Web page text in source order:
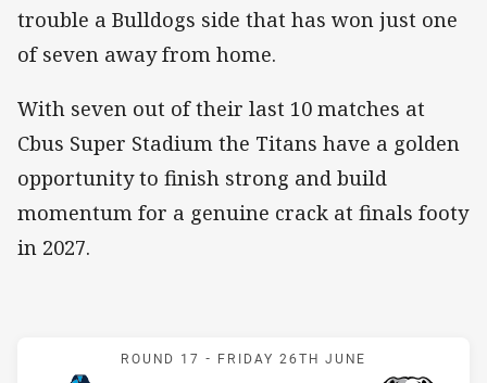
trouble a Bulldogs side that has won just one
of seven away from home.
With seven out of their last 10 matches at
Cbus Super Stadium the Titans have a golden
opportunity to finish strong and build
momentum for a genuine crack at finals footy
in 2027.
Match: Titans v Bulldogs
ROUND 17 - FRIDAY 26TH JUNE